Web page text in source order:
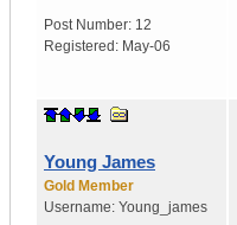
Post Number: 12
Registered: May-06
Young James
Gold Member
Username: Young_james